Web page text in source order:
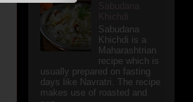
Sabudana
Khichdi
Sabudana
Khichdi is a
Maharashtrian
recipe which is
usually prepared on fasting
days like Navratri. The recipe
makes use of roasted and